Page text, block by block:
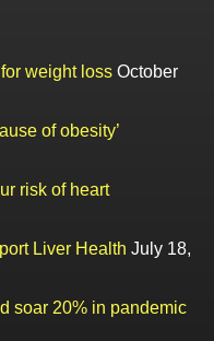
weight loss October
of obesity’
risk of heart
Liver Health July 18,
soar 20% in pandemic